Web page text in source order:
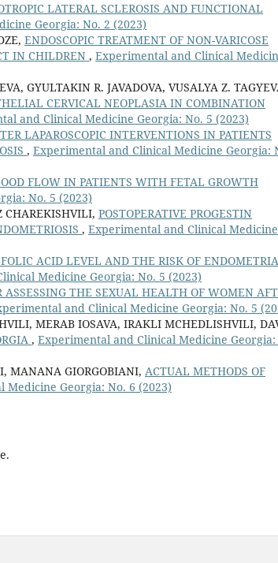
LATERAL SCLEROSIS AND FUNCTIONAL
Georgia: No. 2 (2023)
ENDOSCOPIC TREATMENT OF NON-VARICOSE
IN CHILDREN , Experimental and Clinical
GYULTAKIN R. JAVADOVA, VUSALYA Z.
CERVICAL NEOPLASIA IN COMBINATION
and Clinical Medicine Georgia: No. 5 (2023)
LAPAROSCOPIC INTERVENTIONS IN PATIENTS
, Experimental and Clinical Medicine Georgia:
FLOW IN PATIENTS WITH FETAL GROWTH
No. 5 (2023)
CHAREKISHVILI, POSTOPERATIVE PROGESTIN
, Experimental and Clinical Medicine
ACID LEVEL AND THE RISK OF
Medicine Georgia: No. 5 (2023)
ASSESSING THE SEXUAL HEALTH OF WOMEN
and Clinical Medicine Georgia: No. 5
MERAB IOSAVA, IRAKLI MCHEDLISHVILI,
, Experimental and Clinical Medicine Georgia:
MANANA GIORGOBIANI, ACTUAL METHODS OF
Georgia: No. 6 (2023)